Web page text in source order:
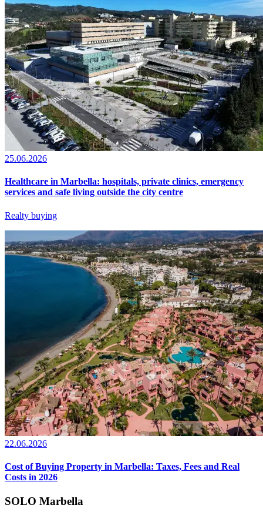
25.06.2026
Healthcare in Marbella: hospitals, private clinics, emergency
services and safe living outside the city centre
Realty buying
22.06.2026
Cost of Buying Property in Marbella: Taxes, Fees and Real
Costs in 2026
SOLO Marbella